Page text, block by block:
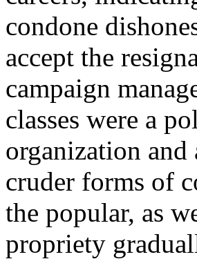
condone
accept the
campaign
classes were a
organization
cruder forms of
the popular, as
propriety